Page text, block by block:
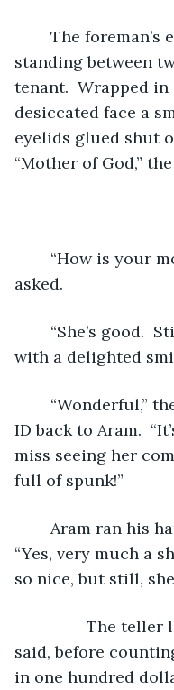
standing between
tenant.  Wrapped
desiccated face a
eyelids glued shut
“Mother of God,”
asked.
with a delighted
ID back to Aram.
miss seeing her
full of spunk!”
“Yes, very much a
so nice, but still,
said, before
in one hundred